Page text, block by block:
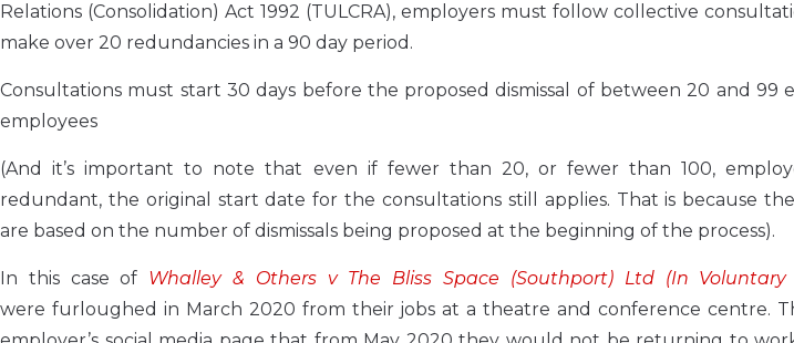
Relations (Consolidation) Act 1992 (TULCRA), employers must follow collective
make over 20 redundancies in a 90 day period.
Consultations must start 30 days before the proposed dismissal of between 20 and 99
employees
(And it’s important to note that even if fewer than 20, or fewer than 100,
redundant, the original start date for the consultations still applies. That is because
are based on the number of dismissals being proposed at the beginning of the process).
In this case of Whalley & Others v The Bliss Space (Southport) Ltd (In Voluntary
were furloughed in March 2020 from their jobs at a theatre and conference centre.